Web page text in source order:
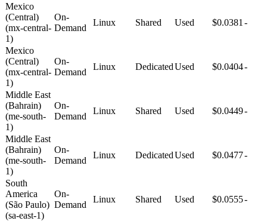
Mexico
(Central)
(mx-central-
1)
On-
Demand
Linux Shared Used $0.0381 -
Mexico
(Central)
(mx-central-
1)
On-
Demand
Linux DedicatedUsed $0.0404-
Middle East
(Bahrain)
(me-south-
1)
On-
Demand
Linux Shared Used $0.0449-
Middle East
(Bahrain)
(me-south-
1)
On-
Demand
Linux DedicatedUsed $0.0477-
South
America
(São Paulo)
(sa-east-1)
On-
Demand
Linux Shared Used $0.0555-